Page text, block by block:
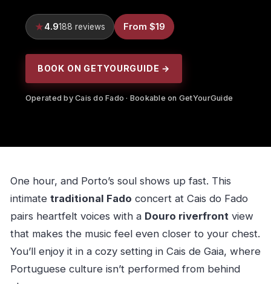
4.9188 reviews From $19
BOOK ON GETYOURGUIDE →
Operated by Cais do Fado · Bookable on GetYourGuide
One hour, and Porto’s soul shows up fast. This
intimate traditional Fado concert at Cais do Fado
pairs heartfelt voices with a Douro riverfrontview
that makes the music feel even closer to your chest.
You’ll enjoy it in a cozy setting in Cais de Gaia, where
Portuguese culture isn’t performed from behind